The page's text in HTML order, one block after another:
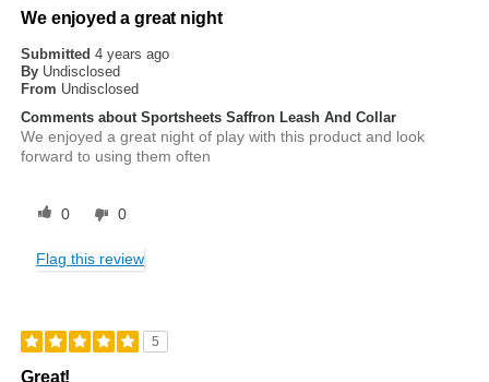
We enjoyed a great night
Submitted4 years ago
By Undisclosed
From Undisclosed
Comments about Sportsheets Saffron Leash And Collar
We enjoyed a great night of play with this product and look
forward to using them often
0 0
Flag this review
5
Great!